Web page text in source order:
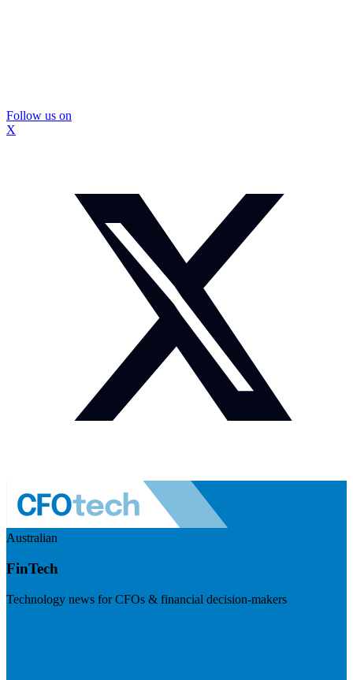
Follow us on
X
Australian
FinTech
Technology news for CFOs & financial decision-makers